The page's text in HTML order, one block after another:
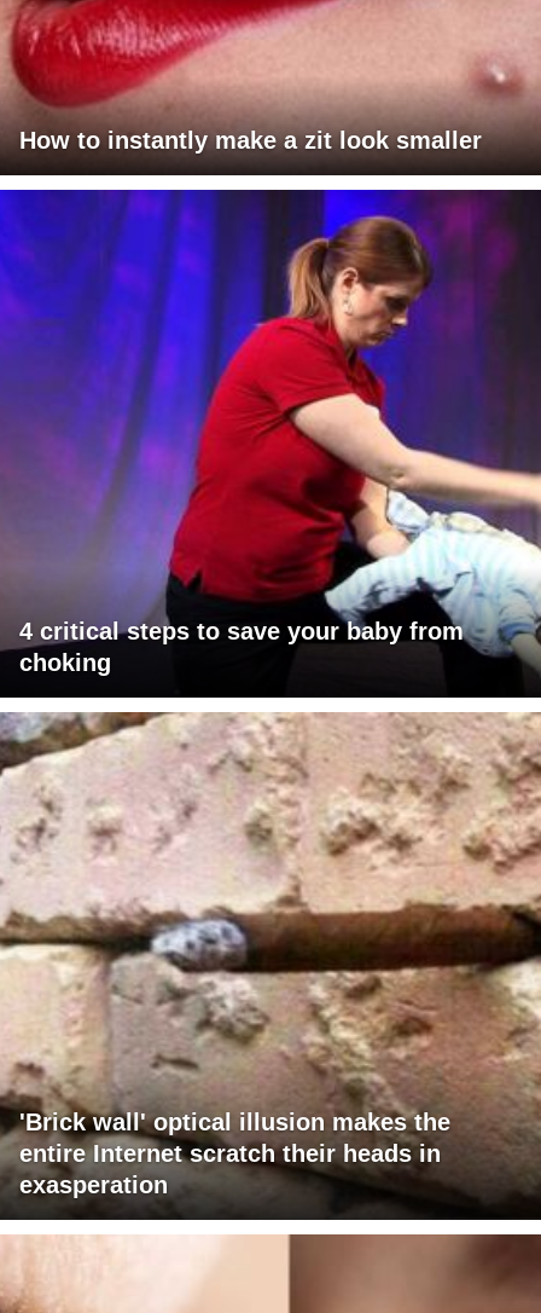
How to instantly make a zit look smaller
4 critical steps to save your baby from
choking
'Brick wall' optical illusion makes the
entire Internet scratch their heads in
exasperation